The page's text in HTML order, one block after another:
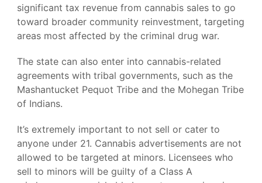
significant tax revenue from cannabis sales to go
toward broader community reinvestment, targeting
areas most affected by the criminal drug war.
The state can also enter into cannabis-related
agreements with tribal governments, such as the
Mashantucket Pequot Tribe and the Mohegan Tribe
of Indians.
It’s extremely important to not sell or cater to
anyone under 21. Cannabis advertisements are not
allowed to be targeted at minors. Licensees who
sell to minors will be guilty of a Class A